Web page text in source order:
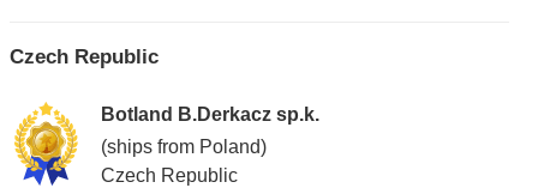
Czech Republic
Botland B.Derkacz sp.k.
(ships from Poland)
Czech Republic